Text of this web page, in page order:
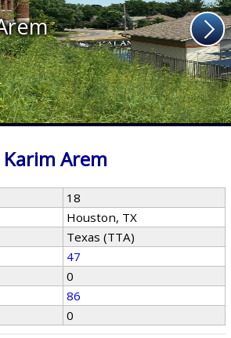
Karim Arem
18
Houston, TX
Texas (TTA)
47
0
86
0